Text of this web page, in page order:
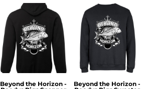
Beyond the Horizon -
Beyond the Horizon -